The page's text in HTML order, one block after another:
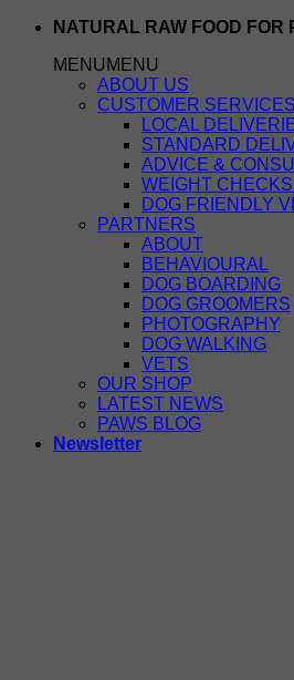
Skip
content
NATURAL RAW FOOD FOR
MENUMENU
ABOUT US
CUSTOMER SERVICES
LOCAL
STANDARD
ADVICE &
WEIGHT
DOG FRIENDLY
PARTNERS
ABOUT
BEHAVIOURAL
DOG BOARDING
DOG GROOMERS
PHOTOGRAPHY
DOG WALKING
VETS
OUR SHOP
LATEST NEWS
PAWS BLOG
Newsletter